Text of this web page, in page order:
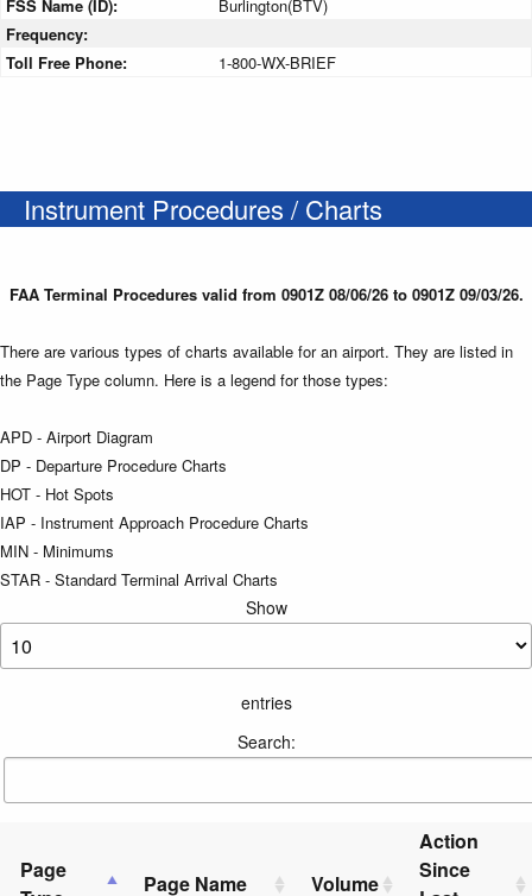
FSS Name (ID):
Burlington(BTV)
Frequency:
Toll Free Phone:
1-800-WX-BRIEF
Instrument Procedures / Charts
FAA Terminal Procedures valid from 0901Z 08/06/26 to 0901Z 09/03/26.
There are various types of charts available for an airport. They are listed in
the Page Type column. Here is a legend for those types:
APD - Airport Diagram
DP - Departure Procedure Charts
HOT - Hot Spots
IAP - Instrument Approach Procedure Charts
MIN - Minimums
STAR - Standard Terminal Arrival Charts
Show
entries
Search:
Page
Page Name Volume
Action
Since